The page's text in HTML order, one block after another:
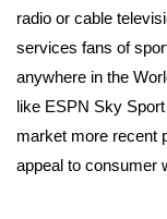
radio or cable
services fans of
anywhere in the
like ESPN Sky
market more recent
appeal to consumer